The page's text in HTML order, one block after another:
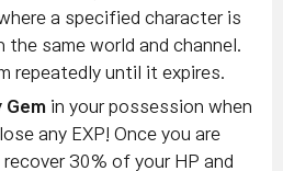
a specified character is
the same world and channel.
repeatedly until it expires.
Gem in your possession when
any EXP! Once you are
30% of your HP and